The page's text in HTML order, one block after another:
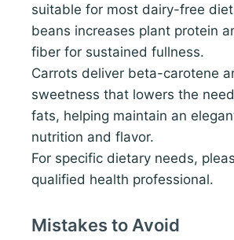
suitable for most dairy-free
beans increases plant protein
fiber for sustained fullness.
Carrots deliver beta-carotene
sweetness that lowers the
fats, helping maintain an
nutrition and flavor.
For specific dietary needs,
qualified health professional.
Mistakes to Avoid